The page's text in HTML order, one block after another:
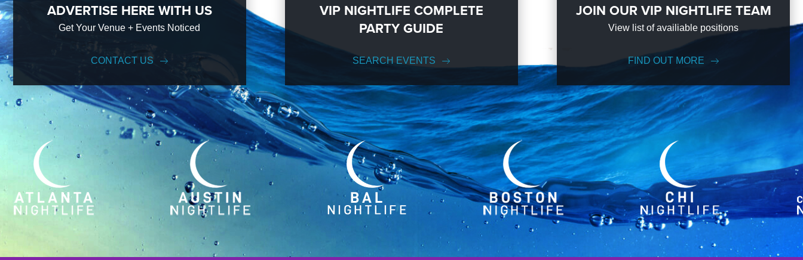
ADVERTISE HERE WITH US
Get Your Venue + Events Noticed
CONTACT US
VIP NIGHTLIFE COMPLETE
PARTY GUIDE
SEARCH EVENTS
JOIN OUR VIP NIGHTLIFE TEAM
View list of availiable positions
FIND OUT MORE